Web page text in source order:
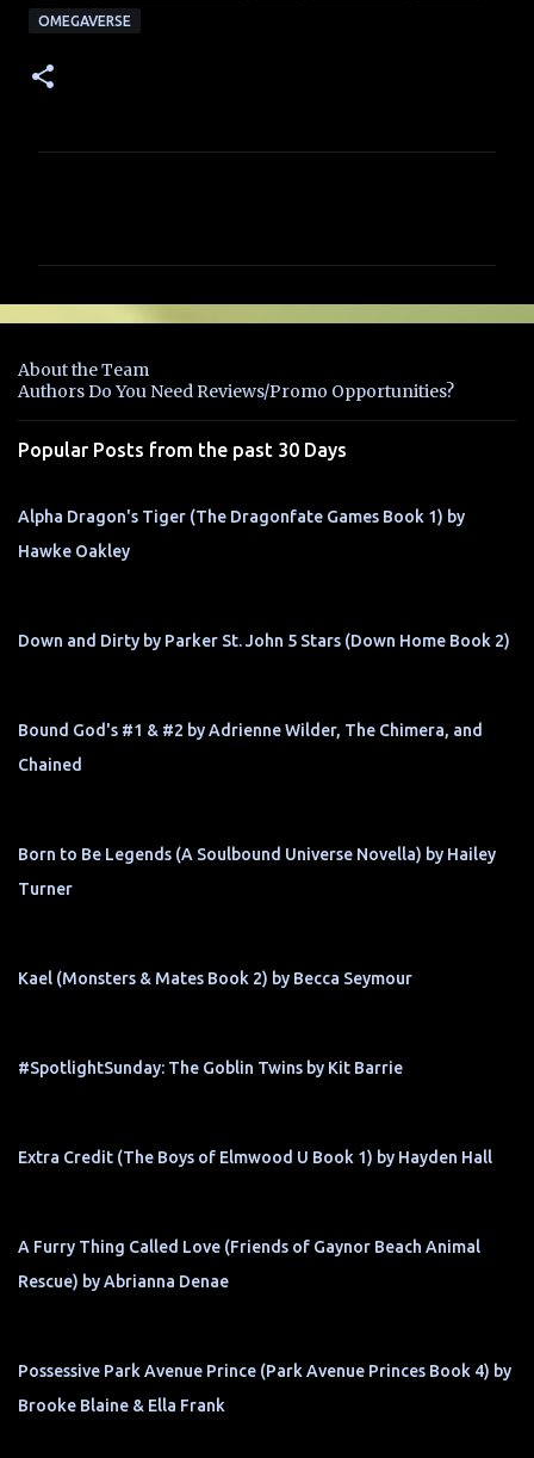
OMEGAVERSE
e
t
s
About the Team
Authors Do You Need Reviews/Promo Opportunities?
Popular Posts from the past 30 Days
Alpha Dragon's Tiger (The Dragonfate Games Book 1) by
Hawke Oakley
Down and Dirty by Parker St. John 5 Stars (Down Home Book 2)
Bound God's #1 & #2 by Adrienne Wilder, The Chimera, and
Chained
Born to Be Legends (A Soulbound Universe Novella) by Hailey
Turner
Kael (Monsters & Mates Book 2) by Becca Seymour
#SpotlightSunday: The Goblin Twins by Kit Barrie
Extra Credit (The Boys of Elmwood U Book 1) by Hayden Hall
A Furry Thing Called Love (Friends of Gaynor Beach Animal
Rescue) by Abrianna Denae
Possessive Park Avenue Prince (Park Avenue Princes Book 4) by
Brooke Blaine & Ella Frank